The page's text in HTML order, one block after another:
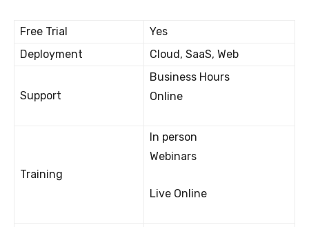
Free Trial
Yes
Deployment
Cloud, SaaS, Web
Support
Business Hours
Online
Training
In person
Webinars
Live Online